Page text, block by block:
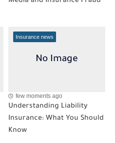
Insurance news
few moments ago
Understanding Liability
Insurance: What You Should
Know